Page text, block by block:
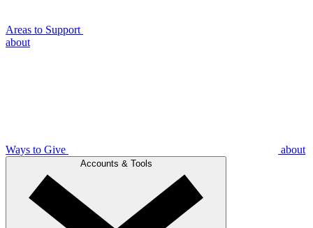
Areas to Support
about
Ways to Give about
Accounts & Tools